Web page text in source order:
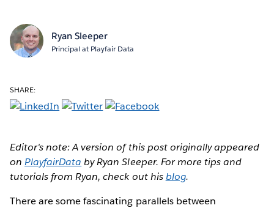
Ryan Sleeper
Principal at Playfair Data
SHARE:
Editor's note: A version of this post originally appeared
onPlayfairData by Ryan Sleeper. For more tips and
tutorials from Ryan, check out his blog.
There are some fascinating parallels between